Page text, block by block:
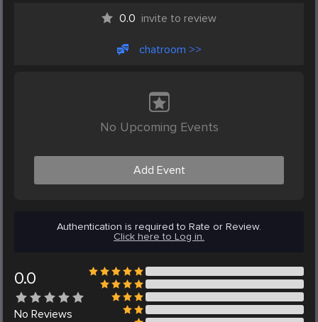
0.0 invite to review
chatroom >>
No Upcoming Events
Add Event
Authentication is required to Rate or Review.
Click here to Log in.
0.0
No Reviews